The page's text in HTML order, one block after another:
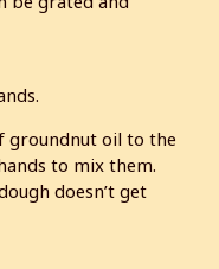
groundnut oil to the
to mix them.
doesn’t get